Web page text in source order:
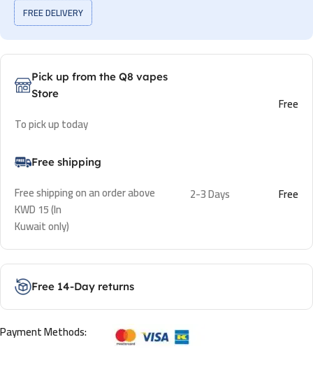
FREE DELIVERY
Pick up from the Q8 vapes
Store
To pick up today
Free
Free shipping
Free shipping on an order above
KWD 15 (In
Kuwait only)
2-3 Days Free
Free 14-Day returns
Payment Methods: